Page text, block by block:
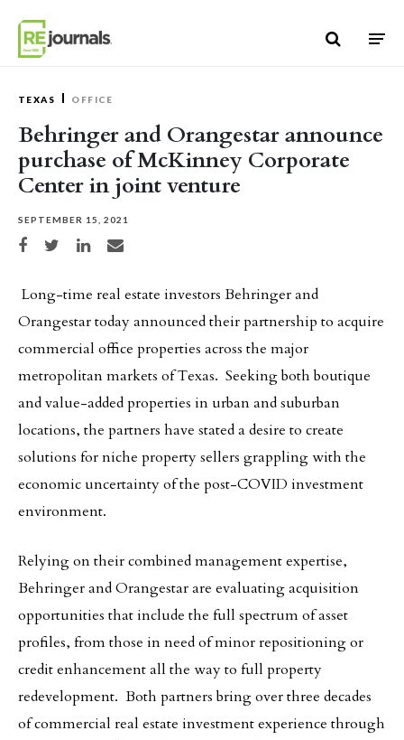
TEXAS OFFICE
Behringer and Orangestar announce
purchase of McKinney Corporate
Center in joint venture
SEPTEMBER 15, 2021
Share on Facebook
Share on TwitterShare on LinkedIn
Share via email
Long-time real estate investors Behringer and
Orangestar today announced their partnership to acquire
commercial office properties across the major
metropolitan markets of Texas. Seeking both boutique
and value-added properties in urban and suburban
locations, the partners have stated a desire to create
solutions for niche property sellers grappling with the
economic uncertainty of the post-COVID investment
environment.
Relying on their combined management expertise,
Behringer and Orangestar are evaluating acquisition
opportunities that include the full spectrum of asset
profiles, from those in need of minor repositioning or
credit enhancement all the way to full property
redevelopment. Both partners bring over three decades
of commercial real estate investment experience through